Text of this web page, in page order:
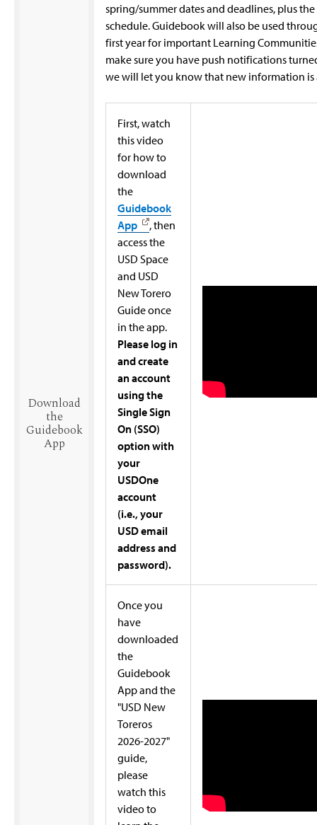
Download
the
Guidebook
App
spring/summer dates and deadlines, plus
schedule. Guidebook will also be used
first year for important Learning
make sure you have push notifications
we will let you know that new information is
First, watch
this video
for how to
download
the
Guidebook
App
, then
access the
USD Space
and USD
New Torero
Guide once
in the app.
Please log in
and create
an account
using the
Single Sign
On (SSO)
option with
your
USDOne
account
(i.e., your
USD email
address and
password).
Once you
have
downloaded
the
Guidebook
App and the
"USD New
Toreros
2026-2027"
guide,
please
watch this
video to